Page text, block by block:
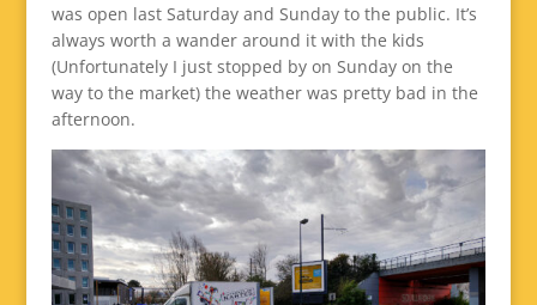
was open last Saturday and Sunday to the public. It’s
always worth a wander around it with the kids
(Unfortunately I just stopped by on Sunday on the
way to the market) the weather was pretty bad in the
afternoon.